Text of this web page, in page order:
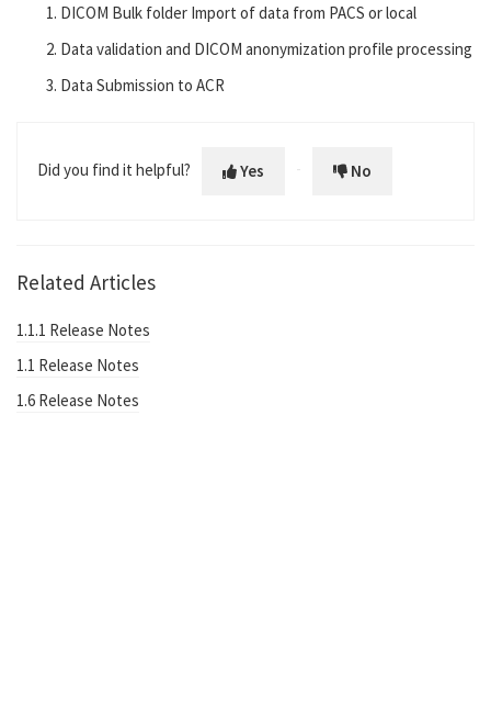
DICOM Bulk folder Import of data from PACS or local
Data validation and DICOM anonymization profile processing
Data Submission to ACR
Did you find it helpful? Yes No
Related Articles
1.1.1 Release Notes
1.1 Release Notes
1.6 Release Notes